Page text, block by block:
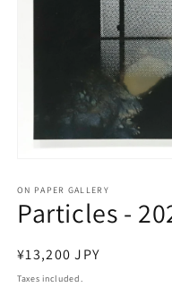
1
in
modal
ON PAPER GALLERY
Particles -
Regular
price
¥13,200 JPY
Taxes included.